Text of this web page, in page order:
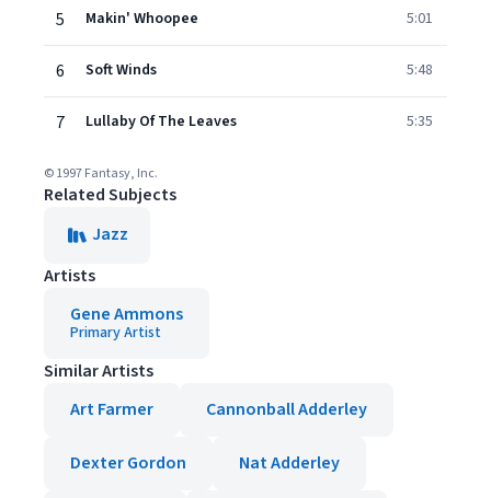
5 Makin' Whoopee 5:01
6 Soft Winds 5:48
7 Lullaby Of The Leaves 5:35
© 1997 Fantasy, Inc.
Related Subjects
Jazz
Artists
Gene Ammons
Primary Artist
Similar Artists
Art Farmer
Cannonball Adderley
Dexter Gordon Nat Adderley